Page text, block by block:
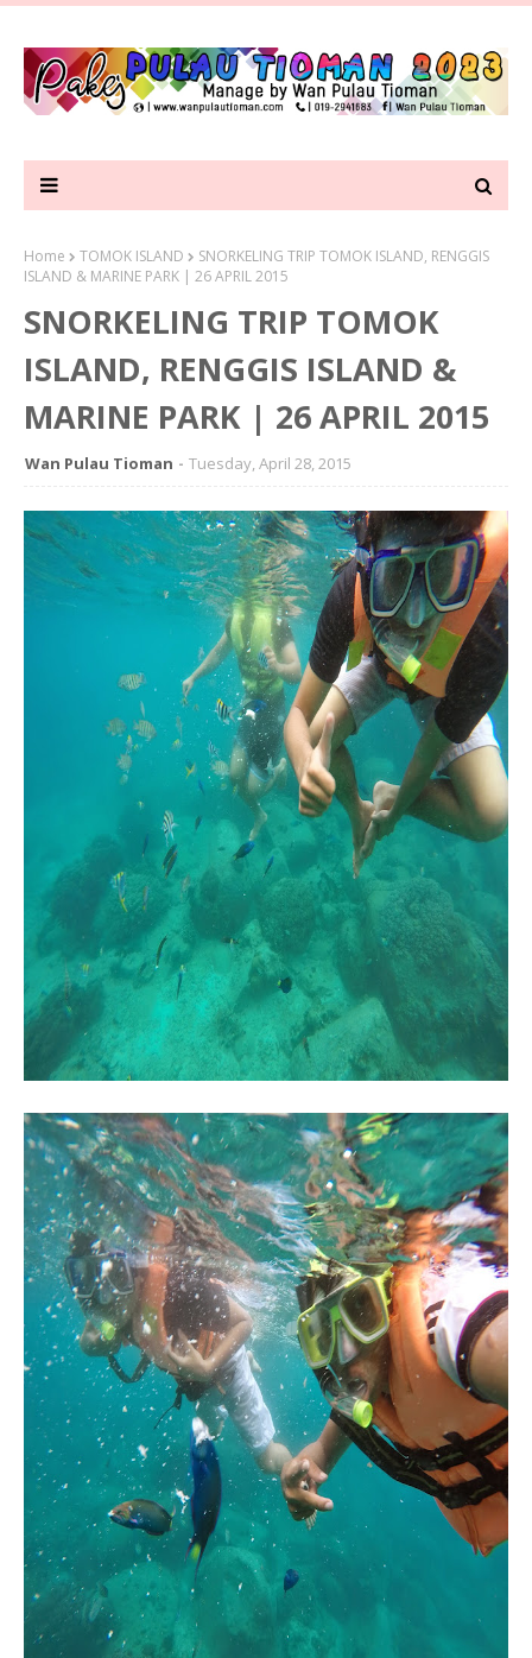
Home TOMOK ISLAND
SNORKELING TRIP TOMOK ISLAND, RENGGIS
ISLAND & MARINE PARK | 26 APRIL 2015
SNORKELING TRIP TOMOK
ISLAND, RENGGIS ISLAND &
MARINE PARK | 26 APRIL 2015
Wan Pulau Tioman Tuesday, April 28, 2015